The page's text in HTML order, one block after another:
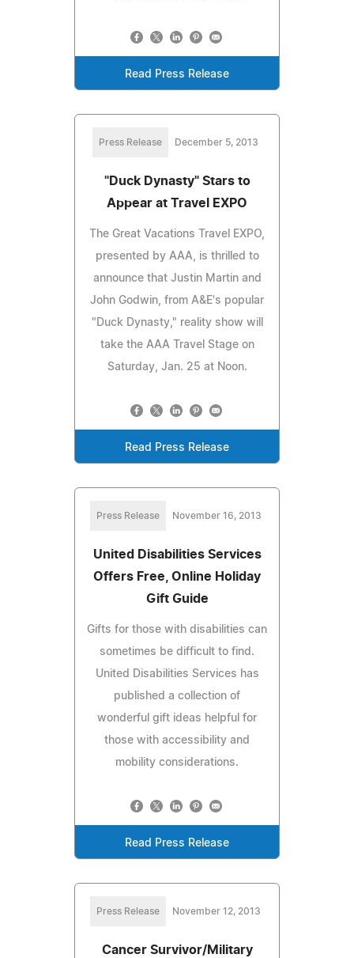
Read Press Release
Press Release December 5, 2013
"Duck Dynasty" Stars to
Appear at Travel EXPO
The Great Vacations Travel EXPO,
presented by AAA, is thrilled to
announce that Justin Martin and
John Godwin, from A&E's popular
"Duck Dynasty," reality show will
take the AAA Travel Stage on
Saturday, Jan. 25 at Noon.
Read Press Release
Press Release November 16, 2013
United Disabilities Services
Offers Free, Online Holiday
Gift Guide
Gifts for those with disabilities can
sometimes be difficult to find.
United Disabilities Services has
published a collection of
wonderful gift ideas helpful for
those with accessibility and
mobility considerations.
Read Press Release
Press Release November 12, 2013
Cancer Survivor/Military